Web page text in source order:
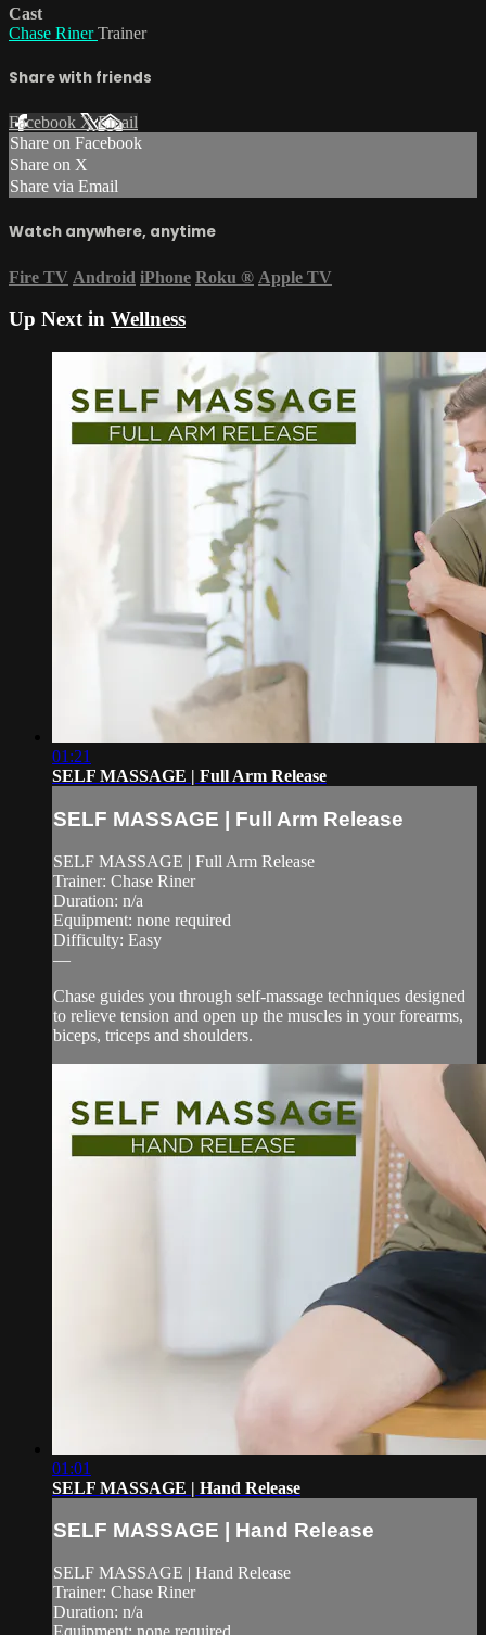
Cast
Chase RinerTrainer
Share with friends
Facebook XEmail
Share on Facebook
Share on X
Share via Email
Watch anywhere, anytime
Fire TV Android iPhone Roku ® Apple TV
Up Next in Wellness
01:21
SELF MASSAGE | Full Arm Release
SELF MASSAGE | Full Arm Release
SELF MASSAGE | Full Arm Release
Trainer: Chase Riner
Duration: n/a
Equipment: none required
Difficulty: Easy
—
Chase guides you through self-massage techniques designed
to relieve tension and open up the muscles in your forearms,
biceps, triceps and shoulders.
01:01
SELF MASSAGE | Hand Release
SELF MASSAGE | Hand Release
SELF MASSAGE | Hand Release
Trainer: Chase Riner
Duration: n/a
Equipment: none required